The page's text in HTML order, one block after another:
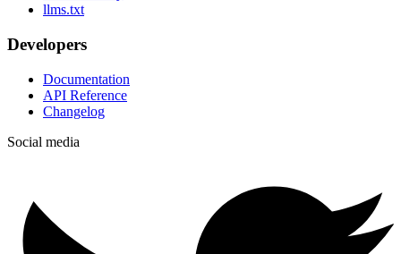
llms.txt
Developers
Documentation
API Reference
Changelog
Social media